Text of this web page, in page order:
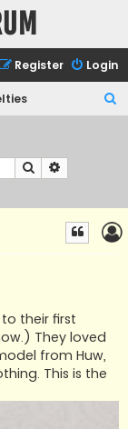
Login
Register
Search
their first
They loved
from Huw,
This is the